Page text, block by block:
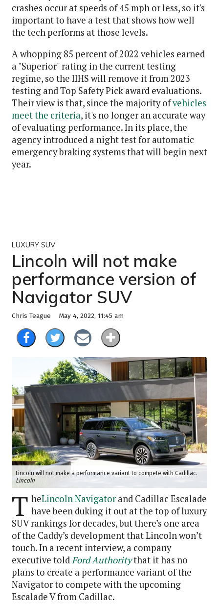
crashes occur at speeds of 45 mph or less, so it's
important to have a test that shows how well
the tech performs at those levels.
A whopping 85 percent of 2022 vehicles earned
a "Superior" rating in the current testing
regime, so the IIHS will remove it from 2023
testing and Top Safety Pick award evaluations.
Their view is that, since the majority ofvehicles
meet the criteria, it's no longer an accurate way
of evaluating performance. In its place, the
agency introduced a night test for automatic
emergency braking systems that will begin next
year.
LUXURY SUV
Lincoln will not make
performance version of
Navigator SUV
Chris Teague May 4, 2022, 11:45 am
Lincoln will not make a performance variant to compete with Cadillac.
Lincoln
T heLincoln Navigatorand Cadillac Escalade
have been duking it out at the top of luxury
SUV rankings for decades, but there’s one area
of the Caddy’s development that Lincoln won’t
touch. In a recent interview, a company
executive told Ford Authoritythat it has no
plans to create a performance variant of the
Navigator to compete with the upcoming
Escalade V from Cadillac.